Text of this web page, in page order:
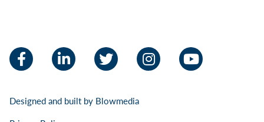
Facebook LinkedIn Twitter Instagram YouTube
Designed and built by Blowmedia